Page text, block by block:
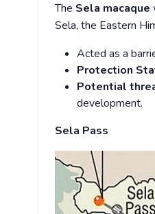
The Sela macaque
Sela, the Eastern
Acted as a
Protection
Potential
development.
Sela Pass